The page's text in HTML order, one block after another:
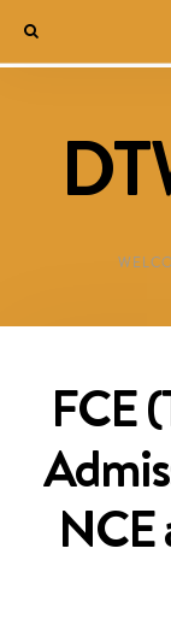
FCE
NCE